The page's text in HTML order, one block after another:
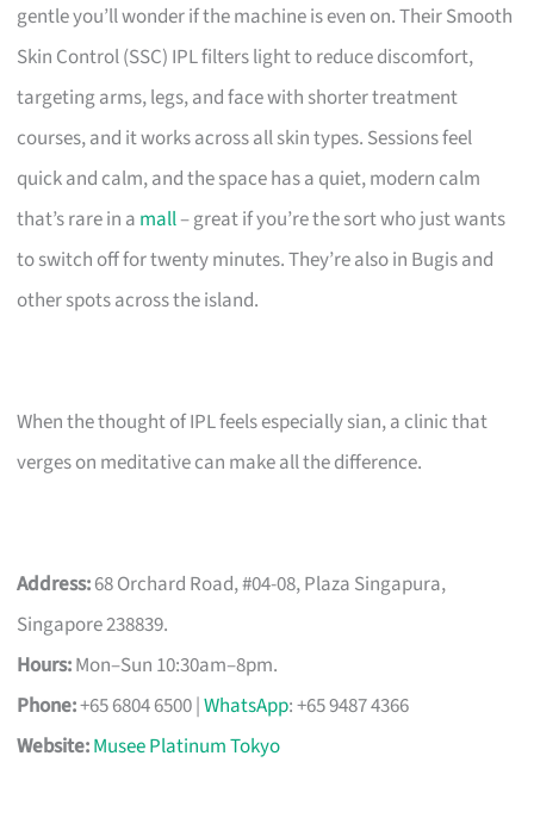
gentle you’ll wonder if the machine is even on. Their Smooth
Skin Control (SSC) IPL filters light to reduce discomfort,
targeting arms, legs, and face with shorter treatment
courses, and it works across all skin types. Sessions feel
quick and calm, and the space has a quiet, modern calm
that’s rare in a mall– great if you’re the sort who just wants
to switch off for twenty minutes. They’re also in Bugis and
other spots across the island.
When the thought of IPL feels especially sian, a clinic that
verges on meditative can make all the difference.
Address:68 Orchard Road, #04-08, Plaza Singapura,
Singapore 238839.
Hours:Mon–Sun 10:30am–8pm.
Phone:+65 6804 6500 |WhatsApp: +65 9487 4366
Website:Musee Platinum Tokyo